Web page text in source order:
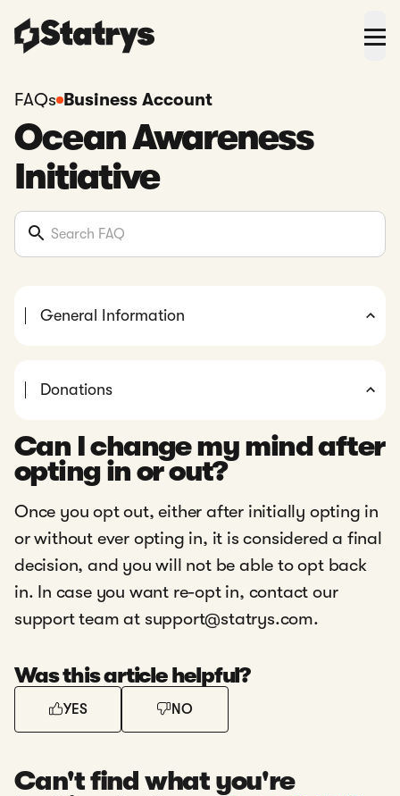
FAQs Business Account
Ocean Awareness
Initiative
General Information
Donations
Can I change my mind after
opting in or out?
Once you opt out, either after initially opting in
or without ever opting in, it is considered a final
decision, and you will not be able to opt back
in. In case you want re-opt in, contact our
support team at support@statrys.com.
Was this article helpful?
YES NO
Can't find what you're